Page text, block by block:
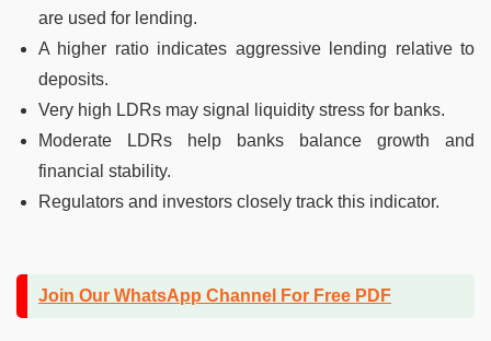
are used for lending.
A higher ratio indicates aggressive lending relative to
deposits.
Very high LDRs may signal liquidity stress for banks.
Moderate LDRs help banks balance growth and
financial stability.
Regulators and investors closely track this indicator.
Join Our WhatsApp Channel For Free PDF